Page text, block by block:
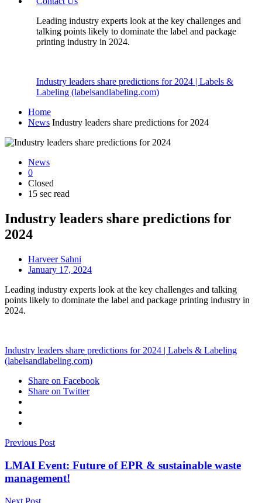
Leading industry experts look at the key challenges and
talking points likely to dominate the label and package
printing industry in 2024.
Industry leaders share predictions for 2024 | Labels &
Labeling (labelsandlabeling.com)
Home
News Industry leaders share predictions for 2024
News
0
Closed
15 sec read
Industry leaders share predictions for
2024
Harveer Sahni
January 17, 2024
Leading industry experts look at the key challenges and talking
points likely to dominate the label and package printing industry in
2024.
Industry leaders share predictions for 2024 | Labels & Labeling
(labelsandlabeling.com)
Share on Facebook
Share on Twitter
Previous Post
LMAI Event: Future of EPR & sustainable waste
management!
Next Post